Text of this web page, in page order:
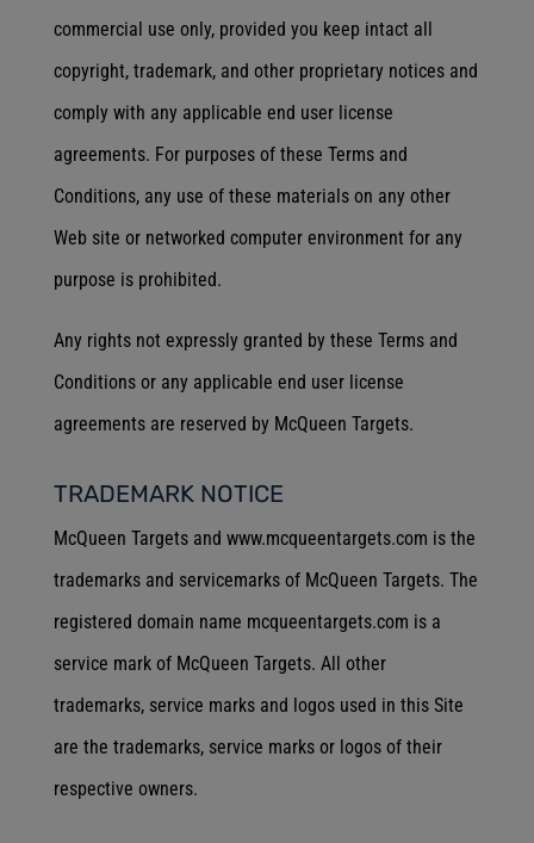
commercial use only, provided you keep intact all
copyright, trademark, and other proprietary notices and
comply with any applicable end user license
agreements. For purposes of these Terms and
Conditions, any use of these materials on any other
Web site or networked computer environment for any
purpose is prohibited.
Any rights not expressly granted by these Terms and
Conditions or any applicable end user license
agreements are reserved by McQueen Targets.
TRADEMARK NOTICE
McQueen Targets and www.mcqueentargets.com is the
trademarks and servicemarks of McQueen Targets. The
registered domain name mcqueentargets.com is a
service mark of McQueen Targets. All other
trademarks, service marks and logos used in this Site
are the trademarks, service marks or logos of their
respective owners.